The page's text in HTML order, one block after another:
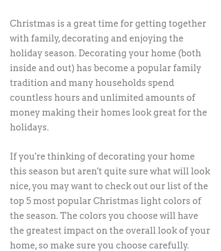
Christmas is a great time for getting together
with family, decorating and enjoying the
holiday season. Decorating your home (both
inside and out) has become a popular family
tradition and many households spend
countless hours and unlimited amounts of
money making their homes look great for the
holidays.
If you're thinking of decorating your home
this season but aren't quite sure what will look
nice, you may want to check out our list of the
top 5 most popular Christmas light colors of
the season. The colors you choose will have
the greatest impact on the overall look of your
home, so make sure you choose carefully.